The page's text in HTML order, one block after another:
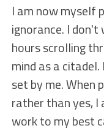
I am now myself
ignorance. I
hours scrolling
mind as a
set by me. When
rather than yes, I
work to my best